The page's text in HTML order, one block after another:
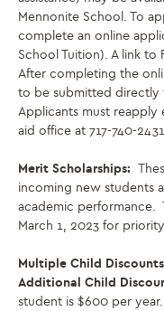
Mennonite School. To
complete an online
School Tuition). A link to
After completing the
to be submitted directly
Applicants must reapply
aid office at 717-740-
Merit Scholarships:
incoming new students
academic performance.
March 1, 2023 for
Multiple Child
Additional Child
student is $600 per